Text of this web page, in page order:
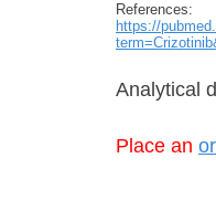
References:
https://
Analytical
Place an